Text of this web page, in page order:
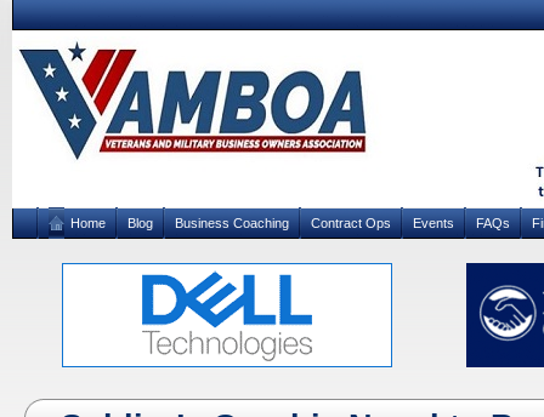
Home Blog Business Coaching Contract Ops Events FAQs